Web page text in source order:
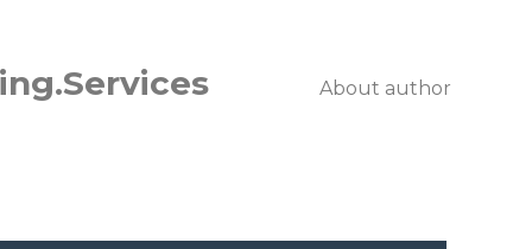
About author